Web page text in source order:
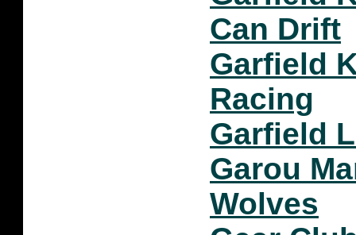
Can Drift
Garfield
Racing
Garfield
Garou
Wolves